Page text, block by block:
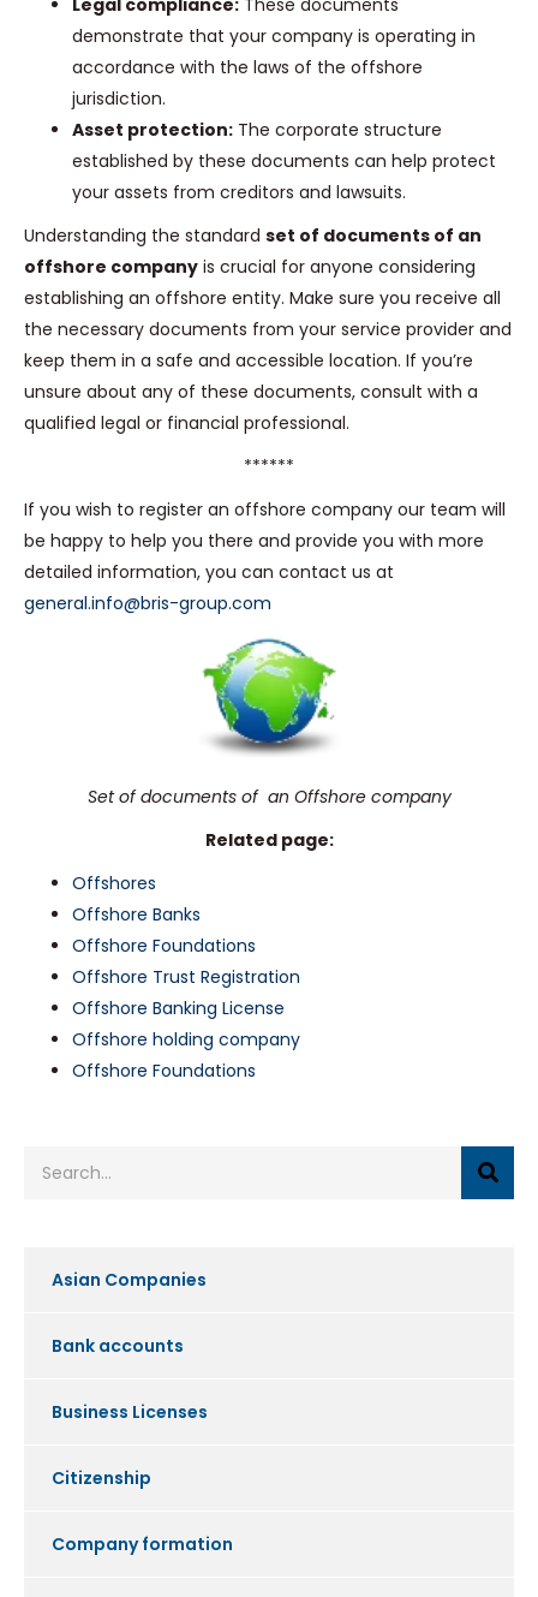
Legal compliance: These documents
demonstrate that your company is operating in
accordance with the laws of the offshore
jurisdiction.
Asset protection: The corporate structure
established by these documents can help protect
your assets from creditors and lawsuits.
Understanding the standard set of documents of an
offshore company is crucial for anyone considering
establishing an offshore entity. Make sure you receive all
the necessary documents from your service provider and
keep them in a safe and accessible location. If you’re
unsure about any of these documents, consult with a
qualified legal or financial professional.
******
If you wish to register an offshore company our team will
be happy to help you there and provide you with more
detailed information, you can contact us at
general.info@bris-group.com
Set of documents of an Offshore company
Related page:
Offshores
Offshore Banks
Offshore Foundations
Offshore Trust Registration
Offshore Banking License
Offshore holding company
Offshore Foundations
Asian Companies
Bank accounts
Business Licenses
Citizenship
Company formation